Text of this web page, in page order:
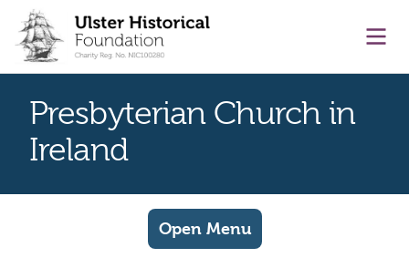
content
Presbyterian Church in
Ireland
Open Menu